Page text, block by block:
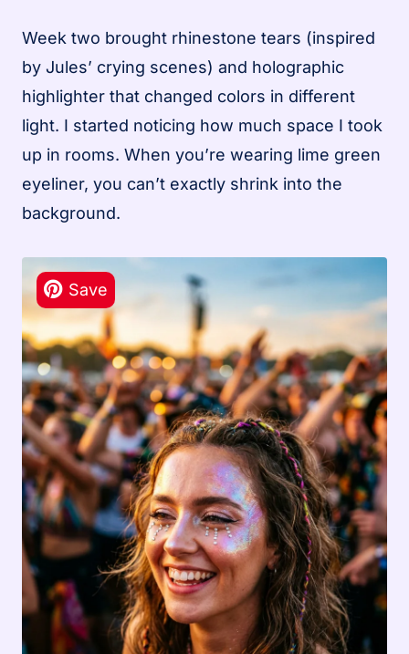
Week two brought rhinestone tears (inspired
by Jules’ crying scenes) and holographic
highlighter that changed colors in different
light. I started noticing how much space I took
up in rooms. When you’re wearing lime green
eyeliner, you can’t exactly shrink into the
background.